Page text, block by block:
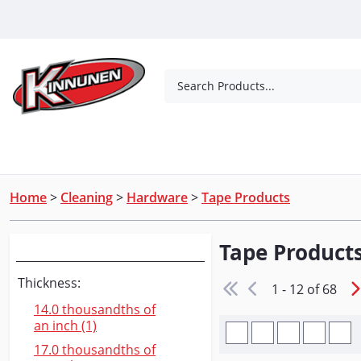
Search Products...
Home> Cleaning> Hardware>Tape Products
Thickness:
14.0 thousandths of
an inch (1)
17.0 thousandths of
Tape
1 - 12 of 68